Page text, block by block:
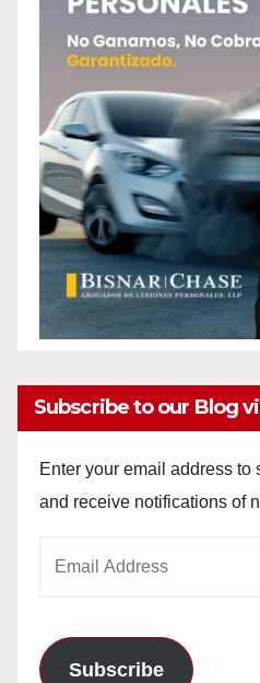
Subscribe to our Blog
Enter your email address to
and receive notifications of
Subscribe